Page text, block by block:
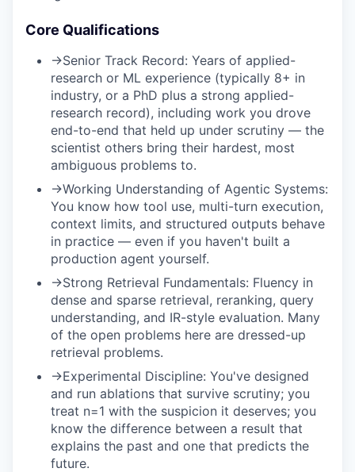
Core Qualifications
→Senior Track Record: Years of applied-
research or ML experience (typically 8+ in
industry, or a PhD plus a strong applied-
research record), including work you drove
end-to-end that held up under scrutiny — the
scientist others bring their hardest, most
ambiguous problems to.
→Working Understanding of Agentic Systems:
You know how tool use, multi-turn execution,
context limits, and structured outputs behave
in practice — even if you haven't built a
production agent yourself.
→Strong Retrieval Fundamentals: Fluency in
dense and sparse retrieval, reranking, query
understanding, and IR-style evaluation. Many
of the open problems here are dressed-up
retrieval problems.
→Experimental Discipline: You've designed
and run ablations that survive scrutiny; you
treat n=1 with the suspicion it deserves; you
know the difference between a result that
explains the past and one that predicts the
future.